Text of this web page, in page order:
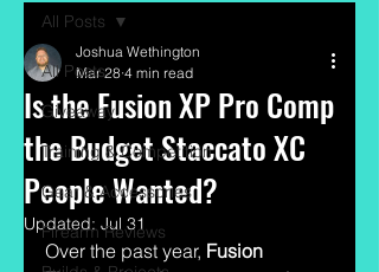
All Posts
Giveaway
Training & Competition
Gear & Accessories
Firearm Reviews
All Posts
Is the Fusion XP Pro Comp
the Budget Staccato XC
People Wanted?
Joshua Wethington
Mar 28 4 min read
Updated: Jul 31
Over the past year, Fusion